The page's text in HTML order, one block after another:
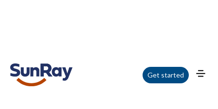
Get started
Home / Blog / Key Requirements of Lien Waivers and Releases in Florida's
Construction Industry